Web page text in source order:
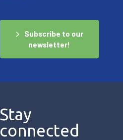
Subscribe to our
newsletter!
Stay
connected